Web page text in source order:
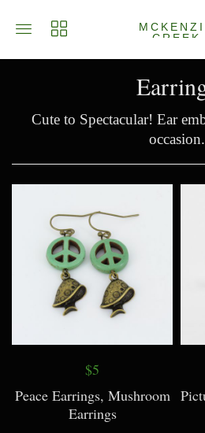
Toggle
site
Toggle
navigation
CREEK
Cute to Spectacular! Ear
occasion.
$5
Peace Earrings, Mushroom
Earrings